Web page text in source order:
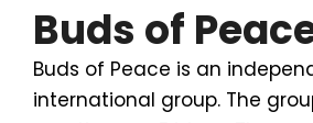
Buds of
Buds of Peace is an
international group. The